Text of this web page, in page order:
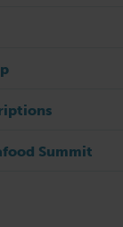
Summit